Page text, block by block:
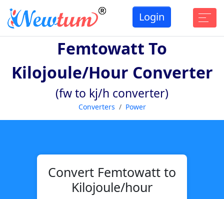
Login
Femtowatt To
Kilojoule/hour Converter
(fw to kj/h converter)
Converters Power
Convert Femtowatt to
Kilojoule/hour